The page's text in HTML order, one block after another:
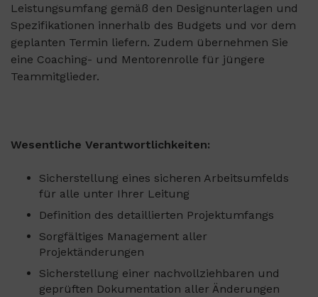
Leistungsumfang gemäß den Designunterlagen und
Spezifikationen innerhalb des Budgets und vor dem
geplanten Termin liefern. Zudem übernehmen Sie
eine Coaching- und Mentorenrolle für jüngere
Teammitglieder.
Wesentliche Verantwortlichkeiten:
Sicherstellung eines sicheren Arbeitsumfelds
für alle unter Ihrer Leitung
Definition des detaillierten Projektumfangs
Sorgfältiges Management aller
Projektänderungen
Sicherstellung einer nachvollziehbaren und
geprüften Dokumentation aller Änderungen